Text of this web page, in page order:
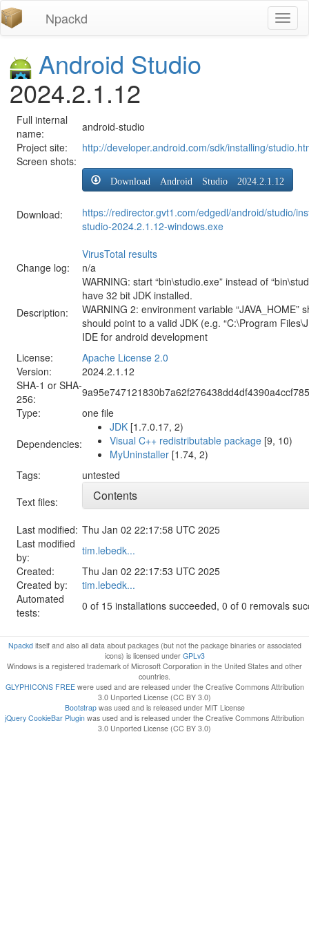
Npackd
Android Studio
2024.2.1.12
Full internal
name:
android-studio
Project site:
http://developer.android.com/sdk/installing/
Screen shots:
Download:
Download Android Studio 2024.2.1.12
https://redirector.gvt1.com/edgedl/android/studio/
studio-2024.2.1.12-windows.exe
VirusTotal results
Change log:
n/a
Description:
WARNING: start “bin\studio.exe” instead of
have 32 bit JDK installed.
WARNING 2: environment variable “JAVA_HOME”
should point to a valid JDK (e.g. “C:\Program
IDE for android development
License:
Apache License 2.0
Version:
2024.2.1.12
SHA-1 or SHA-
256:
Type:
one file
Dependencies:
JDK [1.7.0.17, 2)
Visual C++ redistributable package [9, 10)
MyUninstaller [1.74, 2)
Tags:
untested
Text files:
Contents
Last modified: Thu Jan 02 22:17:58 UTC 2025
Last modified
by:
tim.lebedk...
Created:
Thu Jan 02 22:17:53 UTC 2025
Created by:
tim.lebedk...
Automated
tests:
0 of 15 installations succeeded, 0 of 0 removals
Npackditself and also all data about packages (but not the package binaries or associated
icons) is licensed under GPLv3
Windows is a registered trademark of Microsoft Corporation in the United States and other
countries.
GLYPHICONS FREEwere used and are released under the Creative Commons Attribution
3.0 Unported License (CC BY 3.0)
Bootstrapwas used and is released under MIT License
jQuery CookieBar Plugin was used and is released under the Creative Commons Attribution
3.0 Unported License (CC BY 3.0)